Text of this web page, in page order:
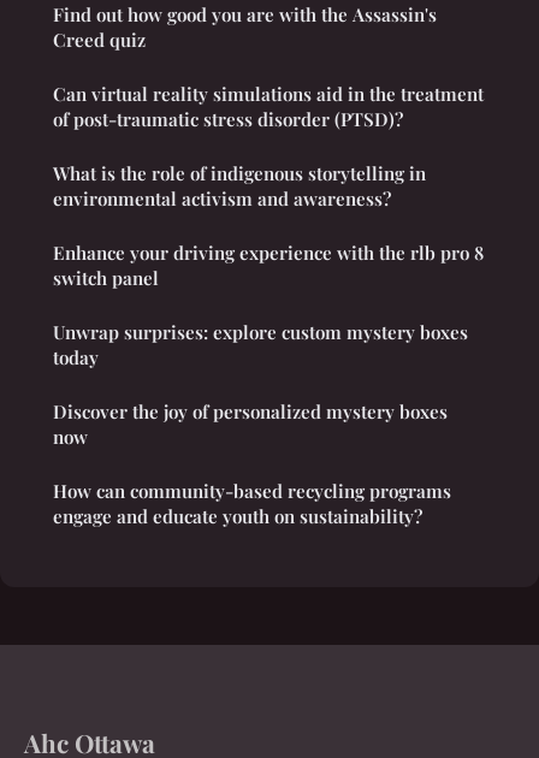
Find out how good you are with the Assassin's
Creed quiz
Can virtual reality simulations aid in the treatment
of post-traumatic stress disorder (PTSD)?
What is the role of indigenous storytelling in
environmental activism and awareness?
Enhance your driving experience with the rlb pro 8
switch panel
Unwrap surprises: explore custom mystery boxes
today
Discover the joy of personalized mystery boxes
now
How can community-based recycling programs
engage and educate youth on sustainability?
Ahc Ottawa